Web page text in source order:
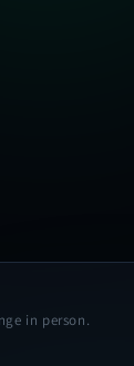
in person.